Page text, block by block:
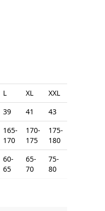
L XL
XXL
39 41
43
165-
170
170-
175
175-
180
60-
65
65-
70
75-
80